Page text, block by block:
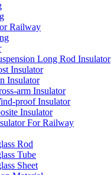
Railway
Long Rod Insulator
Insulator
Insulator
arm Insulator
proof Insulator
Insulator
For Railway
Rod
Tube
Sheet